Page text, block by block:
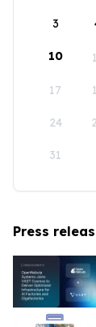
3
10
17
24
31
Press